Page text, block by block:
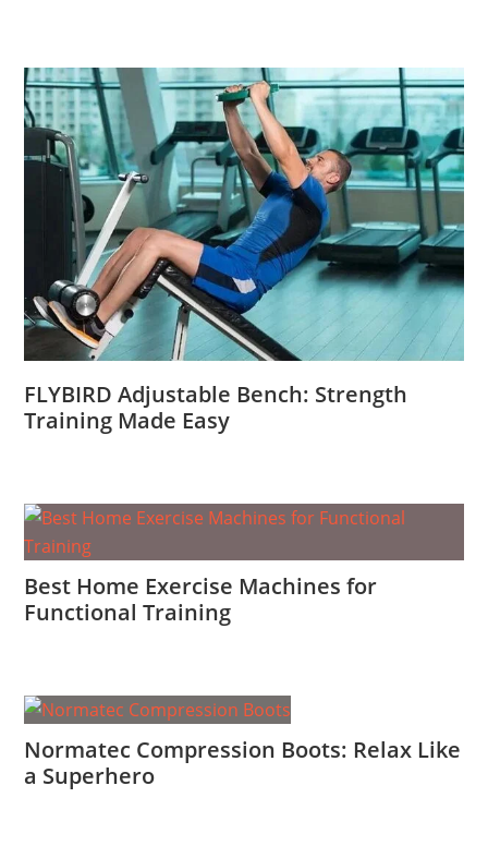
FLYBIRD Adjustable Bench: Strength
Training Made Easy
Best Home Exercise Machines for
Functional Training
Normatec Compression Boots: Relax Like
a Superhero